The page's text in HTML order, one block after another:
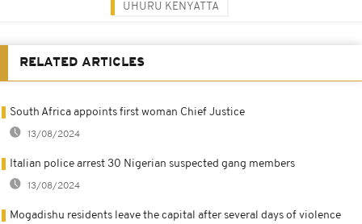
UHURU KENYATTA
RELATED ARTICLES
South Africa appoints first woman Chief Justice
13/08/2024
Italian police arrest 30 Nigerian suspected gang members
13/08/2024
Mogadishu residents leave the capital after several days of violence